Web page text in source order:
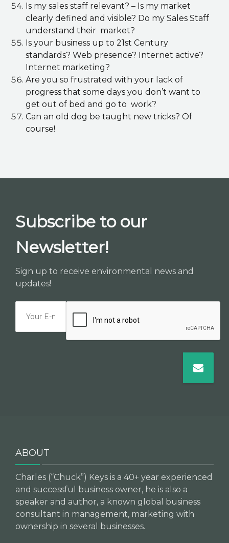
Is my sales staff relevant? – Is my market
clearly defined and visible? Do my Sales Staff
understand their market?
Is your business up to 21st Century
standards? Web presence? Internet active?
Internet marketing?
Are you so frustrated with your lack of
progress that some days you don’t want to
get out of bed and go to work?
Can an old dog be taught new tricks? Of
course!
Subscribe to our
Newsletter!
Sign up to receive environmental news and
updates!
ABOUT
Charles (“Chuck”) Keys is a 40+ year experienced
and successful business owner, he is also a
speaker and author, a known global business
consultant in management, marketing with
ownership in several businesses.